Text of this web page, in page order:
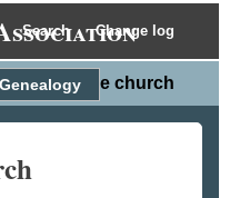
Search Change log
in the church
Genealogy